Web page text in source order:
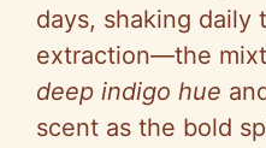
days, shaking daily
extraction—the
deep indigo hue
scent as the bold